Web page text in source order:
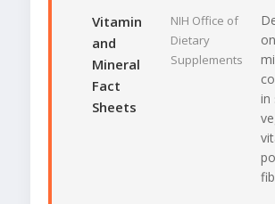
Vitamin
and
Mineral
Fact
Sheets
NIH Office of
Dietary
Supplements
in